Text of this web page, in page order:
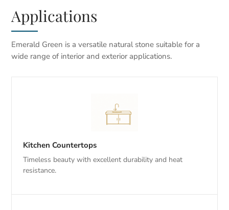
Applications
Emerald Green is a versatile natural stone suitable for a
wide range of interior and exterior applications.
Kitchen Countertops
Timeless beauty with excellent durability and heat
resistance.